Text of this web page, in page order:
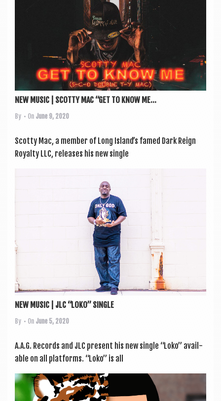
NEW MUSIC | SCOTTY MAC “GET TO KNOW ME...
By • On June 9, 2020
Scotty Mac, a mem­ber of Long Island’s famed Dark Reign
Roy­alty LLC, releases his new single
NEW MUSIC | JLC “LOKO” SINGLE
By • On June 5, 2020
A.A.G. Records and JLC present his new single “Loko” avail­
able on all platforms. “Loko” is all